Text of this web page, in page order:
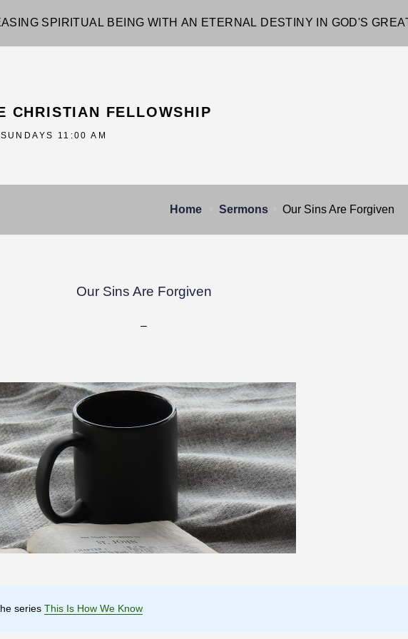
SPIRITUAL BEING WITH AN ETERNAL DESTINY IN GOD'S
CHRISTIAN FELLOWSHIP
11:00 AM
Home Sermons Our Sins Are Forgiven
Our Sins Are Forgiven
–
series This Is How We Know